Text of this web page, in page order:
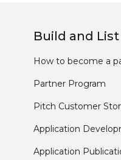
Build and List
How to become a
Partner Program
Pitch Customer
Application
Application